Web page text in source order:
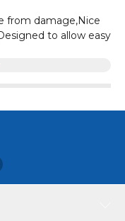
from damage,Nice
to allow easy